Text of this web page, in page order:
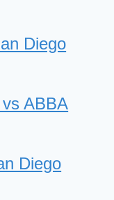
Diego
ABBA
Diego